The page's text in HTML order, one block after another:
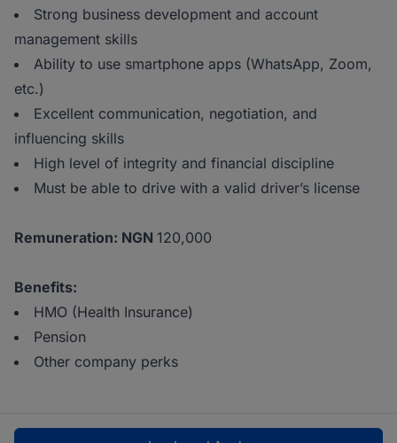
Strong business development and account
management skills
Ability to use smartphone apps (WhatsApp, Zoom,
etc.)
Excellent communication, negotiation, and
influencing skills
High level of integrity and financial discipline
Must be able to drive with a valid driver’s license
Remuneration: NGN 120,000
Benefits:
HMO (Health Insurance)
Pension
Other company perks